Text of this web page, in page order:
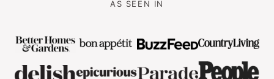
AS SEEN IN